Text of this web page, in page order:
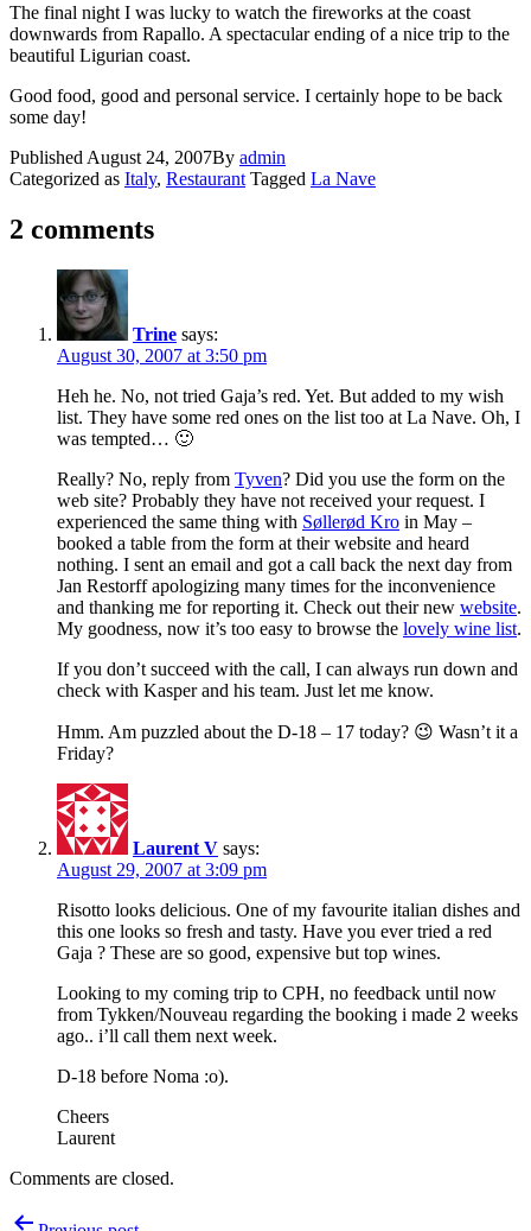
The final night I was lucky to watch the fireworks at the coast
downwards from Rapallo. A spectacular ending of a nice trip to the
beautiful Ligurian coast.
Good food, good and personal service. I certainly hope to be back
some day!
Published August 24, 2007By admin
Categorized as Italy, Restaurant Tagged La Nave
2 comments
Trine says:
August 30, 2007 at 3:50 pm
Heh he. No, not tried Gaja’s red. Yet. But added to my wish
list. They have some red ones on the list too at La Nave. Oh, I
was tempted… 🙂
Really? No, reply from Tyven? Did you use the form on the
web site? Probably they have not received your request. I
experienced the same thing with Søllerød Kro in May –
booked a table from the form at their website and heard
nothing. I sent an email and got a call back the next day from
Jan Restorff apologizing many times for the inconvenience
and thanking me for reporting it. Check out their new website.
My goodness, now it’s too easy to browse the lovely wine list.
If you don’t succeed with the call, I can always run down and
check with Kasper and his team. Just let me know.
Hmm. Am puzzled about the D-18 – 17 today? 😉 Wasn’t it a
Friday?
Laurent V says:
August 29, 2007 at 3:09 pm
Risotto looks delicious. One of my favourite italian dishes and
this one looks so fresh and tasty. Have you ever tried a red
Gaja ? These are so good, expensive but top wines.
Looking to my coming trip to CPH, no feedback until now
from Tykken/Nouveau regarding the booking i made 2 weeks
ago.. i’ll call them next week.
D-18 before Noma :o).
Cheers
Laurent
Comments are closed.
Post